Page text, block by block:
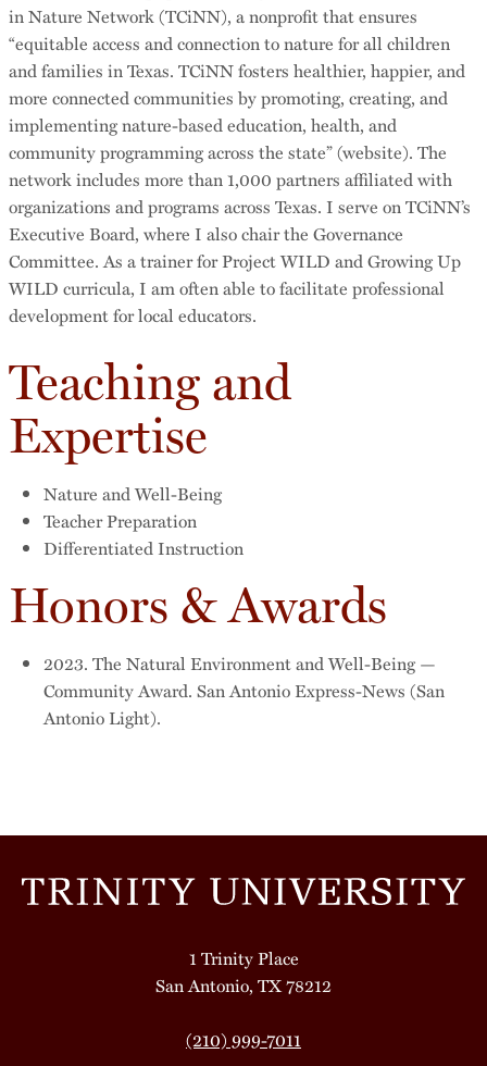
in Nature Network (TCiNN), a nonprofit that ensures
“equitable access and connection to nature for all children
and families in Texas. TCiNN fosters healthier, happier, and
more connected communities by promoting, creating, and
implementing nature-based education, health, and
community programming across the state” (website). The
network includes more than 1,000 partners affiliated with
organizations and programs across Texas. I serve on TCiNN’s
Executive Board, where I also chair the Governance
Committee. As a trainer for Project WILD and Growing Up
WILD curricula, I am often able to facilitate professional
development for local educators.
Teaching and
Expertise
Nature and Well-Being
Teacher Preparation
Differentiated Instruction
Honors & Awards
2023. The Natural Environment and Well-Being —
Community Award. San Antonio Express-News (San
Antonio Light).
1 Trinity Place
San Antonio, TX 78212
(210) 999-7011